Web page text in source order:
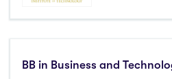
BB in Business and